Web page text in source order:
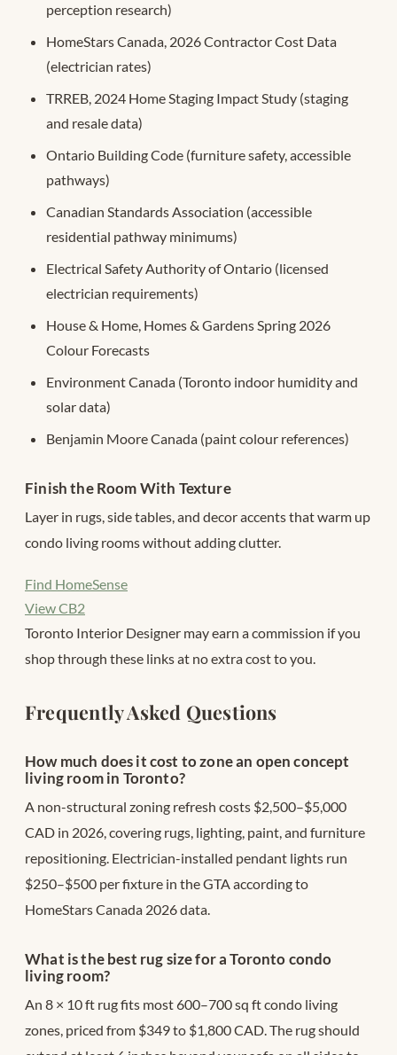
perception research)
HomeStars Canada, 2026 Contractor Cost Data
(electrician rates)
TRREB, 2024 Home Staging Impact Study (staging
and resale data)
Ontario Building Code (furniture safety, accessible
pathways)
Canadian Standards Association (accessible
residential pathway minimums)
Electrical Safety Authority of Ontario (licensed
electrician requirements)
House & Home, Homes & Gardens Spring 2026
Colour Forecasts
Environment Canada (Toronto indoor humidity and
solar data)
Benjamin Moore Canada (paint colour references)
Finish the Room With Texture
Layer in rugs, side tables, and decor accents that warm up
condo living rooms without adding clutter.
Find HomeSense
View CB2
Toronto Interior Designer may earn a commission if you
shop through these links at no extra cost to you.
Frequently Asked Questions
How much does it cost to zone an open concept
living room in Toronto?
A non-structural zoning refresh costs $2,500–$5,000
CAD in 2026, covering rugs, lighting, paint, and furniture
repositioning. Electrician-installed pendant lights run
$250–$500 per fixture in the GTA according to
HomeStars Canada 2026 data.
What is the best rug size for a Toronto condo
living room?
An 8 × 10 ft rug fits most 600–700 sq ft condo living
zones, priced from $349 to $1,800 CAD. The rug should